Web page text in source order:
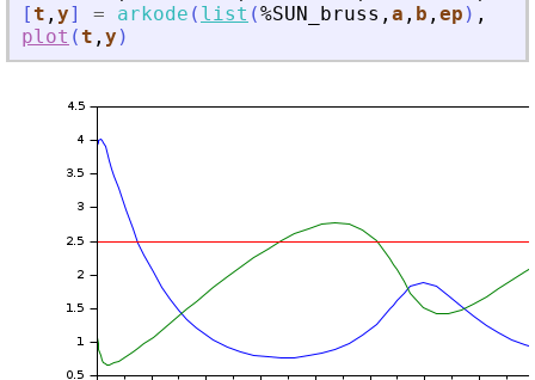
[t , y] = arkode ( list (%SUN_bruss , a , b , ep ) ,
plot (t , y )